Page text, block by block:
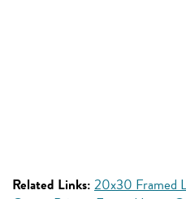
Related Links: 20x30 Framed